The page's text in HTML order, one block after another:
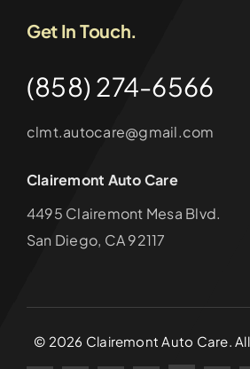
Get In Touch.
(858) 274-6566
clmt.autocare@gmail.com
Clairemont Auto Care
4495 Clairemont Mesa Blvd.
San Diego, CA 92117
© 2026 Clairemont Auto Care.